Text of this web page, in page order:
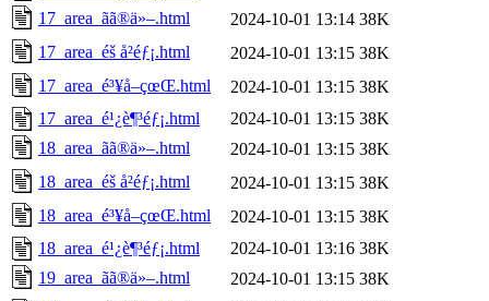
17_area_ãã®ä»–.html
2024-10-01 13:14 38K
17_area_éš å²éƒ¡.html
2024-10-01 13:15 38K
17_area_é³¥å–çœŒ.html
2024-10-01 13:15 38K
17_area_é¹¿è¶³éƒ¡.html
2024-10-01 13:15 38K
18_area_ãã®ä»–.html
2024-10-01 13:15 38K
18_area_éš å²éƒ¡.html
2024-10-01 13:15 38K
18_area_é³¥å–çœŒ.html
2024-10-01 13:15 38K
18_area_é¹¿è¶³éƒ¡.html
2024-10-01 13:16 38K
19_area_ãã®ä»–.html
2024-10-01 13:15 38K